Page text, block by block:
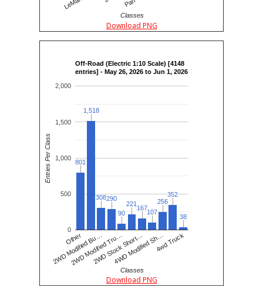
Classes
Download PNG
Off-Road (Electric 1:10 Scale) [4148
entries] - May 26, 2026 to Jun 1, 2026
Other
2WD Modified Bu…
2WD Modified Tru…
2WD Stock Short…
4WD Modified Sh…4wd Truck
0
500
1,000
1,500
2,000
801
801
1,518
1,518
308
308290
290
90
90
221
221
167
167
107
107
256
256
352
352
38
38
Classes
Entries Per Class
Download PNG